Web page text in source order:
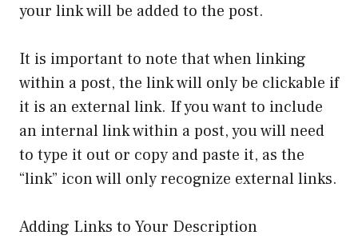
your link will be added to the post.
It is important to note that when linking
within a post, the link will only be clickable if
it is an external link. If you want to include
an internal link within a post, you will need
to type it out or copy and paste it, as the
“link” icon will only recognize external links.
Adding Links to Your Description